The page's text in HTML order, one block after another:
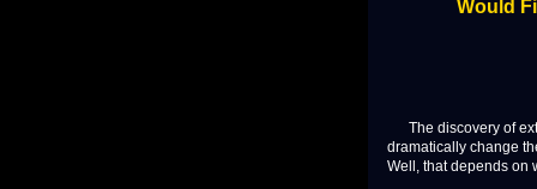
Would
The discovery of
dramatically change
Well, that depends on